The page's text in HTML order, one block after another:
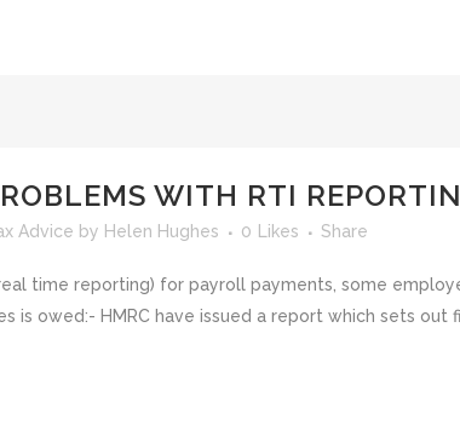
WITH RTI
Advice by Helen Hughes 0 Likes Share
time reporting) for payroll payments, some
is owed:- HMRC have issued a report which sets out